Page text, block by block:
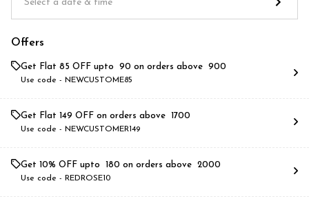
Offers
Get Flat ₹85 OFF upto ₹ 90 on orders above ₹ 900
Use code - NEWCUSTOME85
Get Flat ₹149 OFF on orders above ₹ 1700
Use code - NEWCUSTOMER149
Get 10% OFF upto ₹ 180 on orders above ₹ 2000
Use code - REDROSE10